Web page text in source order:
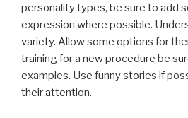
personality types, be sure to add
expression where possible.
variety. Allow some options for
training for a new procedure be
examples. Use funny stories if
their attention.